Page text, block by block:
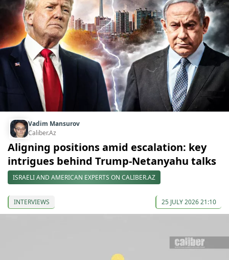
Vadim Mansurov
Caliber.Az
Aligning positions amid escalation: key
intrigues behind Trump-Netanyahu talks
ISRAELI AND AMERICAN EXPERTS ON CALIBER.AZ
INTERVIEWS 25 JULY 2026 21:10